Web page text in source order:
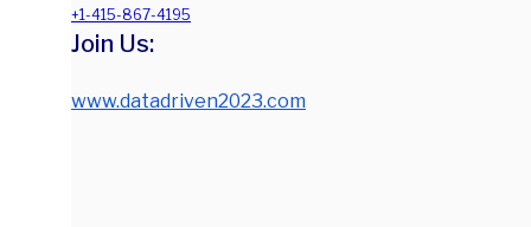
+1-415-867-4195
Join Us:
www.datadriven2023.com